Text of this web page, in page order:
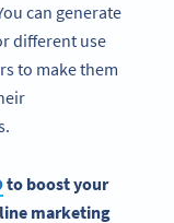
can generate
different use
to make them
to boost your
marketing